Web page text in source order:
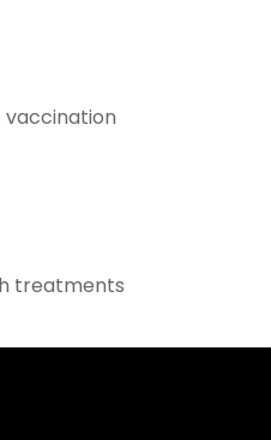
vaccination
treatments